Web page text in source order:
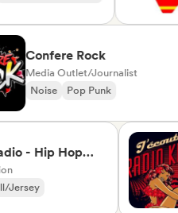
Confere Rock
Media Outlet/Journalist
Noise
Pop Punk
Hip Hop